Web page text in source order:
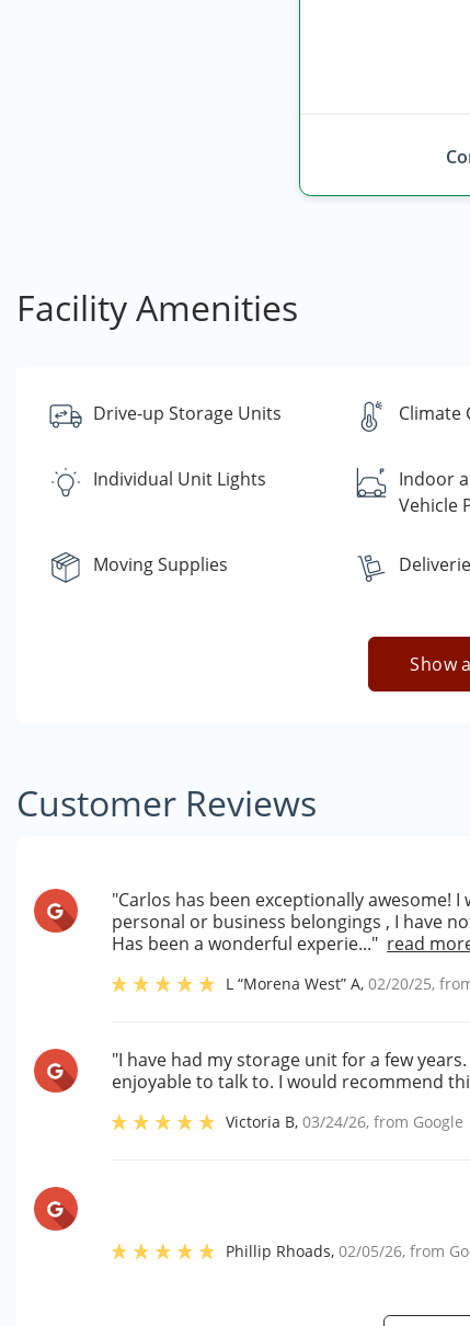
Facility Amenities
Drive-up Storage Units Climate
Individual Unit Lights
Indoor
Vehicle
Moving Supplies
Show
Customer Reviews
"Carlos has been exceptionally
personal or business belongings , I have
Has been a wonderful experie..." read
L “Morena West” A,02/20/25,
"I have had my storage unit for a few
enjoyable to talk to. I would recommend
Victoria B,03/24/26, from Google
Phillip Rhoads,02/05/26, from